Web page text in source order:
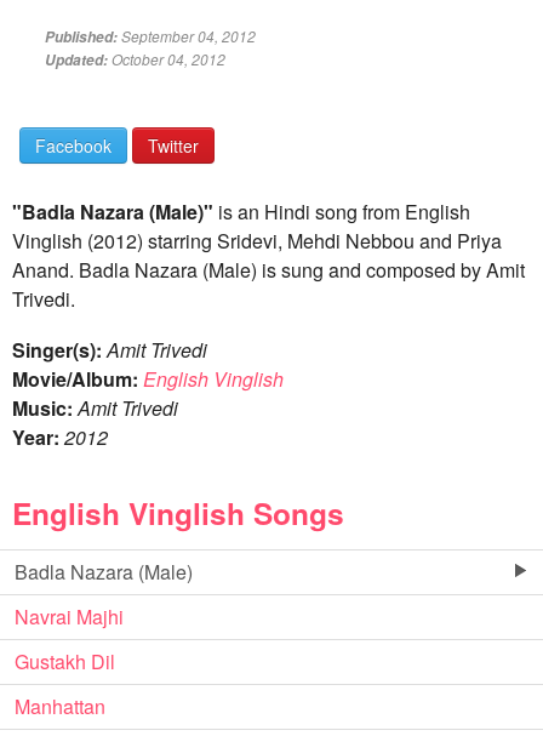
Published:September 04, 2012
Updated:October 04, 2012
Facebook Twitter
"Badla Nazara (Male)" is an Hindi song from English
Vinglish (2012) starring Sridevi, Mehdi Nebbou and Priya
Anand. Badla Nazara (Male) is sung and composed by Amit
Trivedi.
Singer(s): Amit Trivedi
Movie/Album: English Vinglish
Music:Amit Trivedi
Year: 2012
English Vinglish Songs
Badla Nazara (Male)
Navrai Majhi
Gustakh Dil
Manhattan